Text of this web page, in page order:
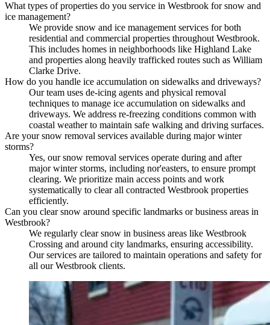
What types of properties do you service in Westbrook for snow and
ice management?
We provide snow and ice management services for both
residential and commercial properties throughout Westbrook.
This includes homes in neighborhoods like Highland Lake
and properties along heavily trafficked routes such as William
Clarke Drive.
How do you handle ice accumulation on sidewalks and driveways?
Our team uses de-icing agents and physical removal
techniques to manage ice accumulation on sidewalks and
driveways. We address re-freezing conditions common with
coastal weather to maintain safe walking and driving surfaces.
Are your snow removal services available during major winter
storms?
Yes, our snow removal services operate during and after
major winter storms, including nor'easters, to ensure prompt
clearing. We prioritize main access points and work
systematically to clear all contracted Westbrook properties
efficiently.
Can you clear snow around specific landmarks or business areas in
Westbrook?
We regularly clear snow in business areas like Westbrook
Crossing and around city landmarks, ensuring accessibility.
Our services are tailored to maintain operations and safety for
all our Westbrook clients.